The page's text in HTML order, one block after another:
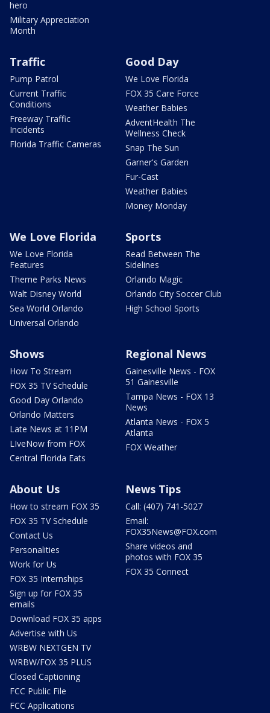
hero
Military Appreciation
Month
Traffic
Pump Patrol
Current Traffic
Conditions
Freeway Traffic
Incidents
Florida Traffic Cameras
Good Day
We Love Florida
FOX 35 Care Force
Weather Babies
AdventHealth The
Wellness Check
Snap The Sun
Garner's Garden
Fur-Cast
Weather Babies
Money Monday
We Love Florida
We Love Florida
Features
Theme Parks News
Walt Disney World
Sea World Orlando
Universal Orlando
Sports
Read Between The
Sidelines
Orlando Magic
Orlando City Soccer Club
High School Sports
Shows
How To Stream
FOX 35 TV Schedule
Good Day Orlando
Orlando Matters
Late News at 11PM
LIveNow from FOX
Central Florida Eats
Regional News
Gainesville News - FOX
51 Gainesville
Tampa News - FOX 13
News
Atlanta News - FOX 5
Atlanta
FOX Weather
About Us
How to stream FOX 35
FOX 35 TV Schedule
Contact Us
Personalities
Work for Us
FOX 35 Internships
Sign up for FOX 35
emails
Download FOX 35 apps
Advertise with Us
WRBW NEXTGEN TV
WRBW/FOX 35 PLUS
Closed Captioning
FCC Public File
FCC Applications
News Tips
Call: (407) 741-5027
Email:
FOX35News@FOX.com
Share videos and
photos with FOX 35
FOX 35 Connect